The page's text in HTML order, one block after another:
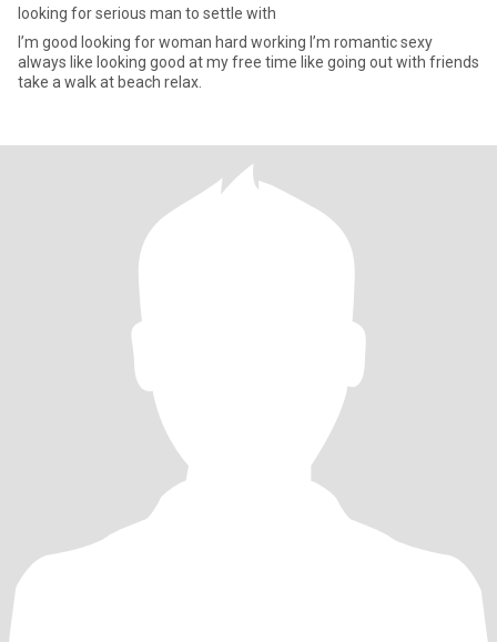
looking for serious man to settle with
I’m good looking for woman hard working I’m romantic sexy
always like looking good at my free time like going out with friends
take a walk at beach relax.